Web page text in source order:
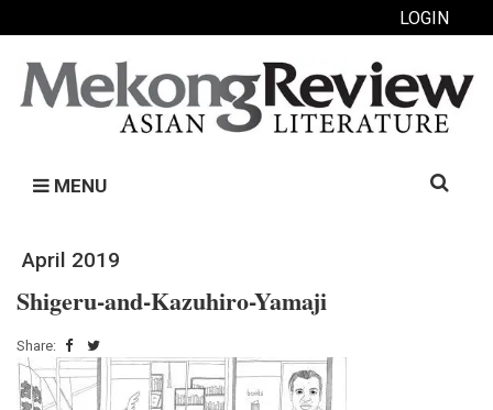
LOGIN
MENU
Search
April 2019
Shigeru-and-Kazuhiro-Yamaji
Share: